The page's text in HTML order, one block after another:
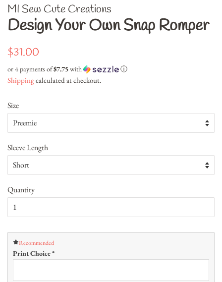
MI Sew Cute Creations
Design Your Own Snap Romper
Regular
$31.00
or 4 payments of$7.75with ⓘ
Shippingcalculated at checkout.
Size
Sleeve Length
Quantity
Recommended
Print Choice*